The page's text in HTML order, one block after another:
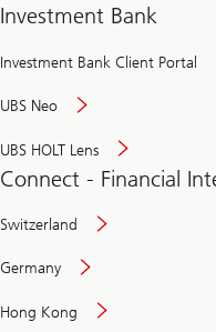
Investment Bank
Investment Bank Client Portal
UBS Neo
UBS HOLT Lens
Connect - Financial
Switzerland
Germany
Hong Kong